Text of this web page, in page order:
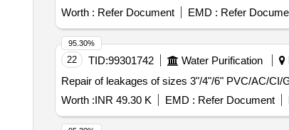
Worth : Refer Document EMD : Refer
22 TID:99301742 Water Purification
Repair of leakages of sizes 3"/4"/6" PVC/AC/
Worth :INR 49.30 K EMD : Refer Document
95.30%